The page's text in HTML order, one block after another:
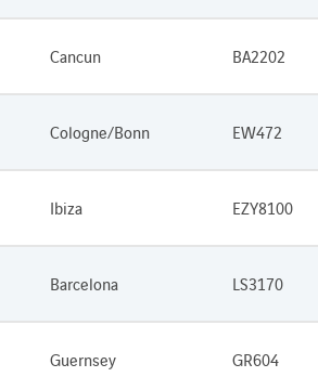
Cancun BA2202
Cologne/Bonn EW472
Ibiza EZY8100
Barcelona LS3170
Guernsey GR604